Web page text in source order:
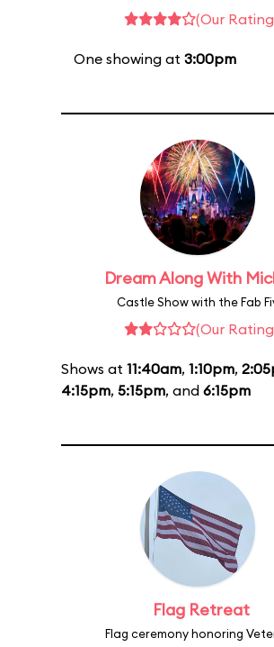
(Our
One showing at 3:00pm
Dream Along With
Castle Show with the Fab
(Our
Shows at 11:40am, 1:10pm,
4:15pm, 5:15pm, and 6:15pm
Flag Retreat
Flag ceremony honoring